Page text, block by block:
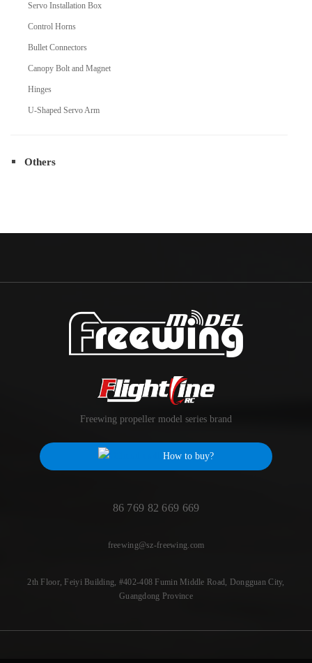
Servo Installation Box
Control Horns
Bullet Connectors
Canopy Bolt and Magnet
Hinges
U-Shaped Servo Arm
Others
Freewing propeller model series brand
How to buy?
86 769 82 669 669
freewing@sz-freewing.com
2th Floor, Feiyi Building, #402-408 Fumin Middle Road, Dongguan City,
Guangdong Province